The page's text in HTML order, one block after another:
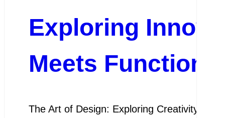
Exploring
Meets
The Art of Design: Exploring Creativity and